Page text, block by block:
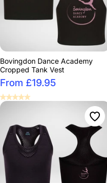
Bovingdon Dance Academy
Cropped Tank Vest
From £19.95